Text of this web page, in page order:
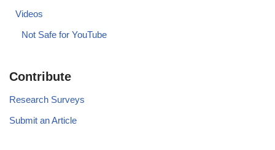
Videos
Not Safe for YouTube
Contribute
Research Surveys
Submit an Article